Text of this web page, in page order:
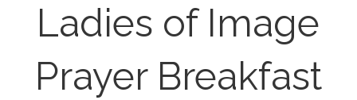
Ladies of Image
Prayer Breakfast